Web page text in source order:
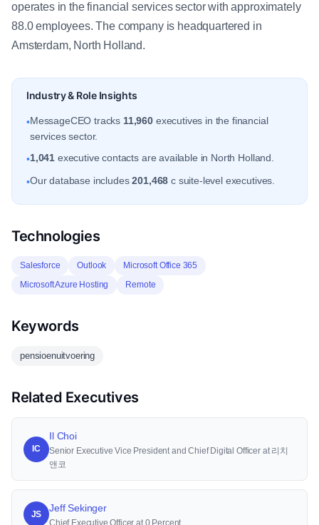
operates in the financial services sector with approximately
88.0 employees. The company is headquartered in
Amsterdam, North Holland.
Industry & Role Insights
•MessageCEO tracks 11,960 executives in the financial
services sector.
•1,041 executive contacts are available in North Holland.
•Our database includes201,468 c suite-level executives.
Technologies
Salesforce Outlook
Microsoft Office 365
Microsoft Azure Hosting
Remote
Keywords
pensioenuitvoering
Related Executives
IC
Il Choi
Senior Executive Vice President and Chief Digital Officer at 리치
앤코
JS
Jeff Sekinger
Chief Executive Officer at 0 Percent